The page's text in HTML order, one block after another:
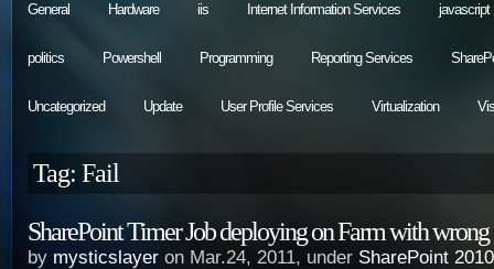
General Hardware iis Internet Information Services javascript
politics Powershell Programming Reporting Services
Uncategorized Update User Profile Services Virtualization
Tag: Fail
SharePoint Timer Job deploying on Farm with wrong
by mysticslayer on Mar.24, 2011, under SharePoint 2010